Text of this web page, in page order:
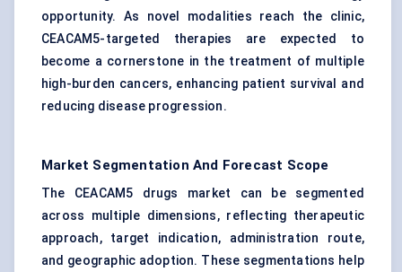
opportunity. As novel modalities reach the clinic,
CEACAM5-targeted therapies are expected to
become a cornerstone in the treatment of multiple
high-burden cancers, enhancing patient survival and
reducing disease progression.
Market Segmentation And Forecast Scope
The CEACAM5 drugs market can be segmented
across multiple dimensions, reflecting therapeutic
approach, target indication, administration route,
and geographic adoption. These segmentations help